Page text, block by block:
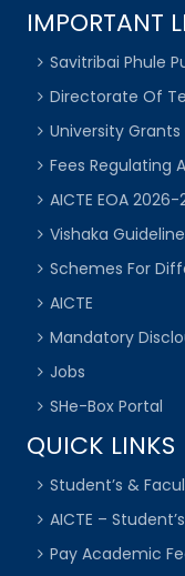
IMPORTANT
Savitribai Phule
Directorate Of
University
Fees Regulating
AICTE EOA 2026-
Vishaka
Schemes For
AICTE
Mandatory
Jobs
SHe-Box Portal
QUICK LINKS
Student’s &
AICTE –
Pay Academic